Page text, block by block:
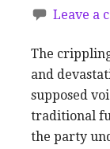
Leave a
The
and
supposed
traditional
the party